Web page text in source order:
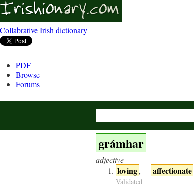
Collabrative Irish dictionary
PDF
Browse
Forums
grámhar
adjective
loving, affectionate
Validated